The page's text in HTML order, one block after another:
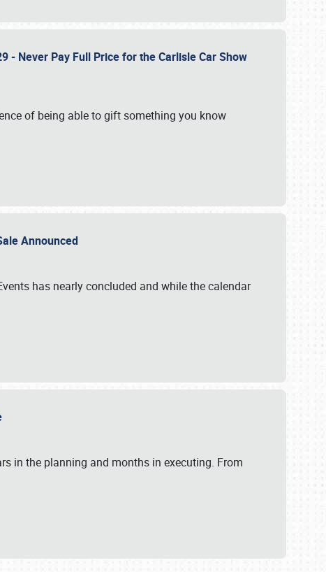
- Never Pay Full Price for the Carlisle Car Show
of being able to gift something you know
Announced
has nearly concluded and while the calendar
in the planning and months in executing. From